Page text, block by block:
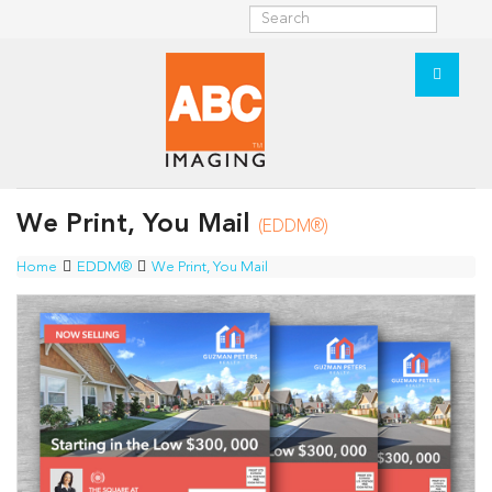
We Print, You Mail (EDDM®)
Home EDDM® We Print, You Mail